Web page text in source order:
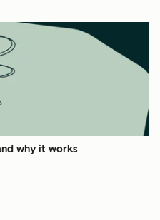
why it works